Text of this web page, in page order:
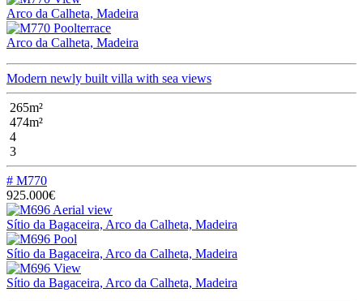
Arco da Calheta, Madeira
Arco da Calheta, Madeira
Modern newly built villa with sea views
265m²
474m²
4
3
# M770
925.000€
Sítio da Bagaceira, Arco da Calheta, Madeira
Sítio da Bagaceira, Arco da Calheta, Madeira
Sítio da Bagaceira, Arco da Calheta, Madeira